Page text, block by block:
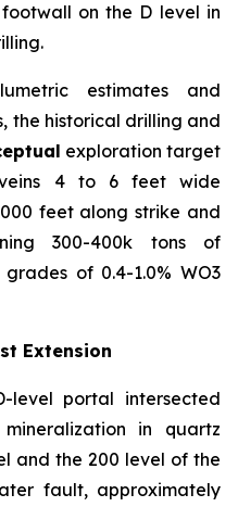
on the D level in
estimates and
the historical drilling and
exploration target
4 to 6 feet wide
feet along strike and
300-400k tons of
of 0.4-1.0% WO3
Extension
level portal intersected
in quartz
and the 200 level of the
fault, approximately